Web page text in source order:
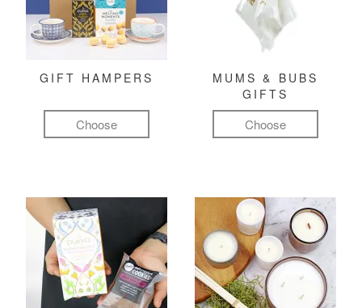
GIFT HAMPERS
Choose
MUMS & BUBS
GIFTS
Choose